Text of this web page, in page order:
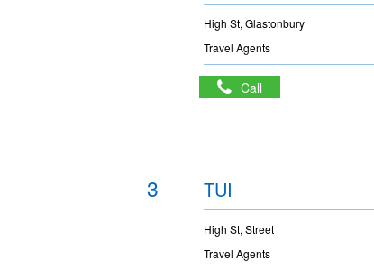
High St, Glastonbury
Travel Agents
Call
3 TUI
High St, Street
Travel Agents